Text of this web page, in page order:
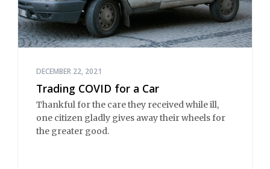
DECEMBER 22, 2021
Trading COVID for a Car
Thankful for the care they received while ill,
one citizen gladly gives away their wheels for
the greater good.